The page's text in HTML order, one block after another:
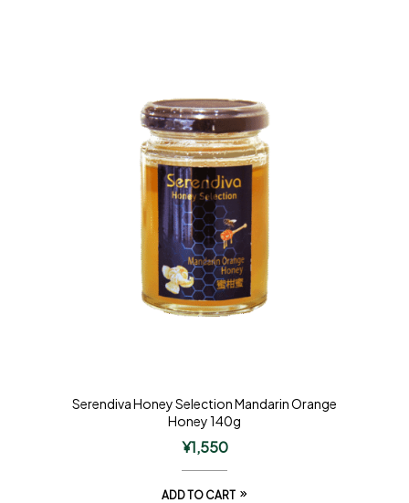
Serendiva Honey Selection Mandarin Orange
Honey 140g
¥1,550
ADD TO CART